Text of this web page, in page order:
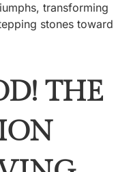
transforming
stones toward
THE